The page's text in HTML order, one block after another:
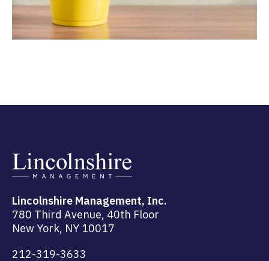
Lincolnshire Management, Inc.
780 Third Avenue, 40th Floor
New York, NY 10017
212-319-3633